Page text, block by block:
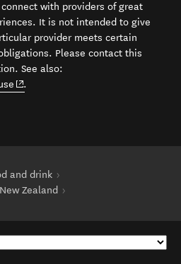
with providers of great
It is not intended to give
provider meets certain
Please contact this
See also:
(opens in new window)
.
and drink
Zealand